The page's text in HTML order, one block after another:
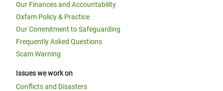
Our Finances and Accountability
Oxfam Policy & Practice
Our Commitment to Safeguarding
Frequently Asked Questions
Scam Warning
Issues we work on
Conflicts and Disasters